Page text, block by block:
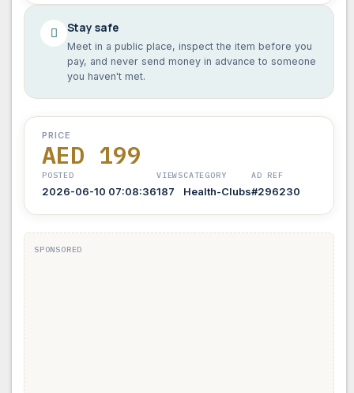
Stay safe
Meet in a public place, inspect the item before you
pay, and never send money in advance to someone
you haven't met.
PRICE
AED 199
POSTED
2026-06-10 07:08:36
VIEWS
187
CATEGORY
Health-Clubs
AD REF
#296230
SPONSORED